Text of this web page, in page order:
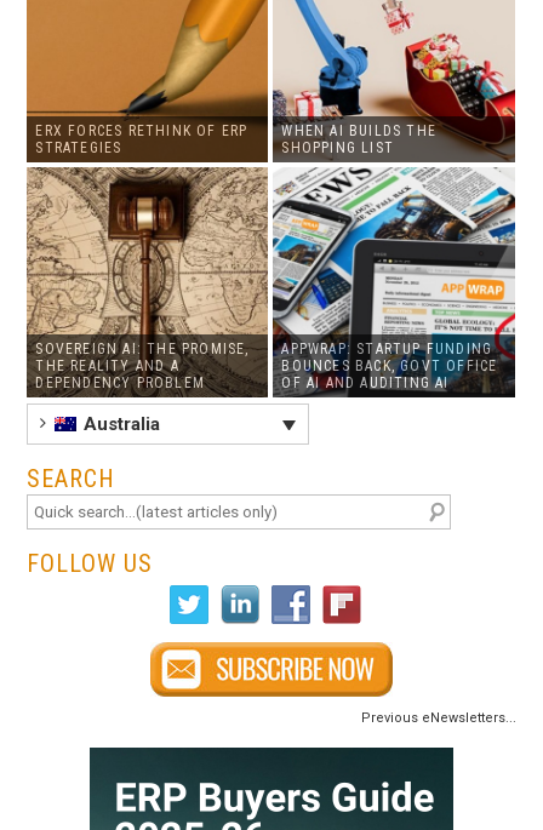
ERX FORCES RETHINK OF ERP
STRATEGIES
WHEN AI BUILDS THE
SHOPPING LIST
SOVEREIGN AI: THE PROMISE,
THE REALITY AND A
DEPENDENCY PROBLEM
APPWRAP: STARTUP FUNDING
BOUNCES BACK, GOVT OFFICE
OF AI AND AUDITING AI
Australia
SEARCH
FOLLOW US
Previous eNewsletters...